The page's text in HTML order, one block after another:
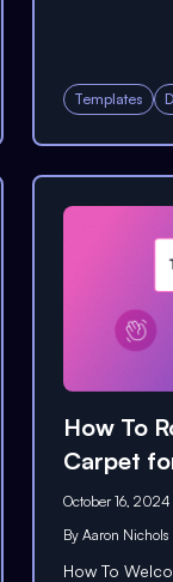
Templates
How To
Carpet
October 16, 2024
ByAaron Nichols
How To